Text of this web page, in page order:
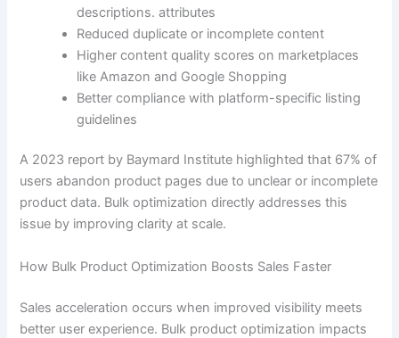
descriptions. attributes
Reduced duplicate or incomplete content
Higher content quality scores on marketplaces
like Amazon and Google Shopping
Better compliance with platform-specific listing
guidelines
A 2023 report by Baymard Institute highlighted that 67% of
users abandon product pages due to unclear or incomplete
product data. Bulk optimization directly addresses this
issue by improving clarity at scale.
How Bulk Product Optimization Boosts Sales Faster
Sales acceleration occurs when improved visibility meets
better user experience. Bulk product optimization impacts